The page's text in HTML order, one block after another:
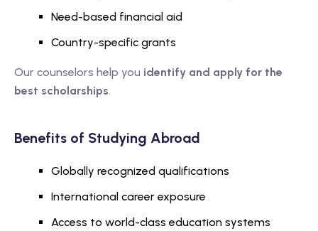
Need-based financial aid
Country-specific grants
Our counselors help you identify and apply for the
best scholarships.
Benefits of Studying Abroad
Globally recognized qualifications
International career exposure
Access to world-class education systems